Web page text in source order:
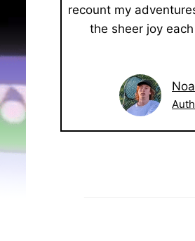
recount my
the sheer joy